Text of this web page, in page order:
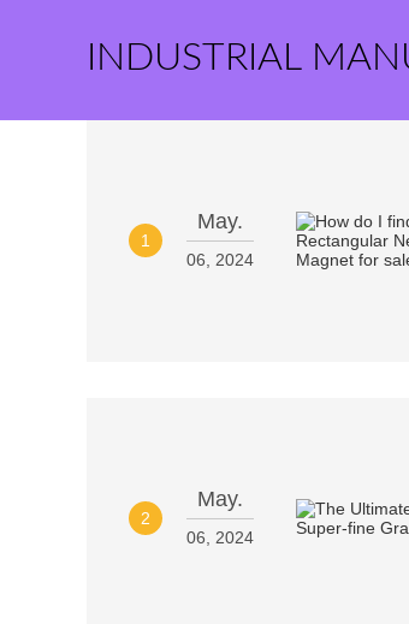
INDUSTRIAL
1
May.
06, 2024
2
May.
06, 2024